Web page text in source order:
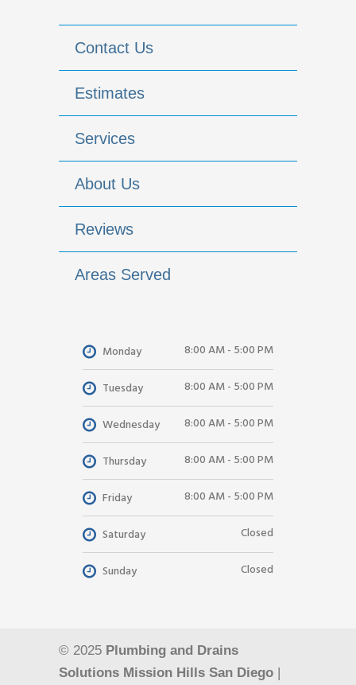
Contact Us
Estimates
Services
About Us
Reviews
Areas Served
Monday 8:00 AM - 5:00 PM
Tuesday 8:00 AM - 5:00 PM
Wednesday 8:00 AM - 5:00 PM
Thursday 8:00 AM - 5:00 PM
Friday 8:00 AM - 5:00 PM
Saturday Closed
Sunday Closed
© 2025 Plumbing and Drains
Solutions Mission Hills San Diego |